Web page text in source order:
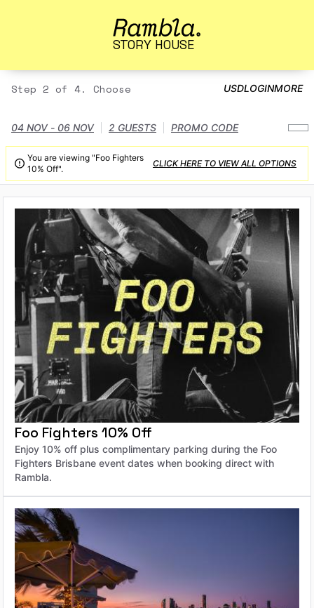
STORY HOUSE
Step 2 of 4. Choose USDLOGINMORE
04 NOV - 06 NOV 2 GUESTS PROMO CODE

You are viewing "Foo Fighters
10% Off".
CLICK HERE TO VIEW ALL OPTIONS
Foo Fighters 10% Off
Enjoy 10% off plus complimentary parking during the Foo
Fighters Brisbane event dates when booking direct with
Rambla.